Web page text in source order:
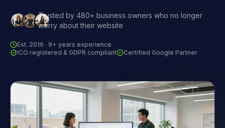
Trusted by 480+ business owners who no longer
worry about their website
Est. 2016 · 9+ years experience
ICO registered & GDPR compliant
Certified Google Partner